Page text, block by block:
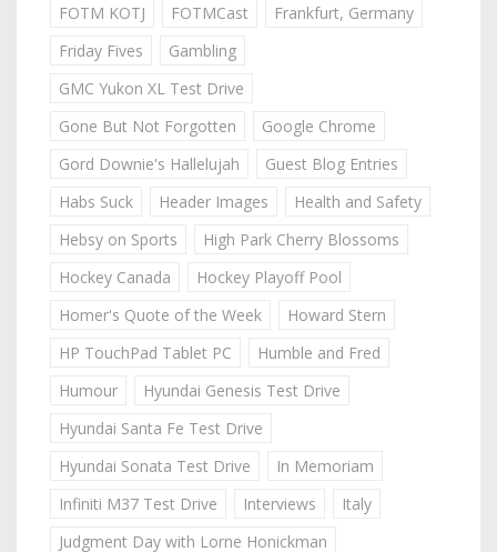
FOTM KOTJ
FOTMCast
Frankfurt, Germany
Friday Fives
Gambling
GMC Yukon XL Test Drive
Gone But Not Forgotten
Google Chrome
Gord Downie's Hallelujah
Guest Blog Entries
Habs Suck
Header Images
Health and Safety
Hebsy on Sports
High Park Cherry Blossoms
Hockey Canada
Hockey Playoff Pool
Homer's Quote of the Week
Howard Stern
HP TouchPad Tablet PC
Humble and Fred
Humour
Hyundai Genesis Test Drive
Hyundai Santa Fe Test Drive
Hyundai Sonata Test Drive
In Memoriam
Infiniti M37 Test Drive
Interviews
Italy
Judgment Day with Lorne Honickman